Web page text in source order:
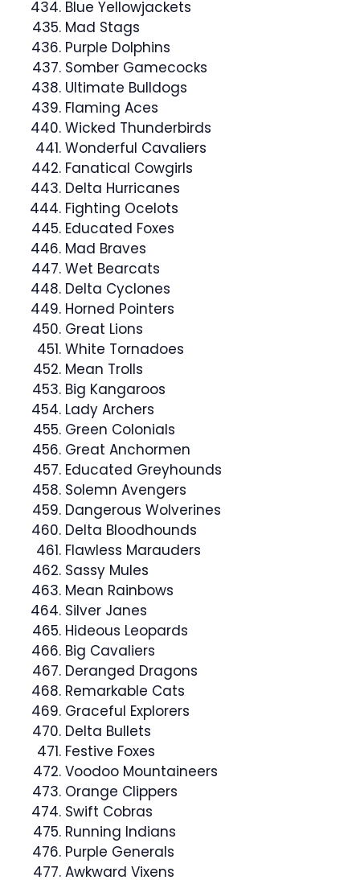
Blue Yellowjackets
Mad Stags
Purple Dolphins
Somber Gamecocks
Ultimate Bulldogs
Flaming Aces
Wicked Thunderbirds
Wonderful Cavaliers
Fanatical Cowgirls
Delta Hurricanes
Fighting Ocelots
Educated Foxes
Mad Braves
Wet Bearcats
Delta Cyclones
Horned Pointers
Great Lions
White Tornadoes
Mean Trolls
Big Kangaroos
Lady Archers
Green Colonials
Great Anchormen
Educated Greyhounds
Solemn Avengers
Dangerous Wolverines
Delta Bloodhounds
Flawless Marauders
Sassy Mules
Mean Rainbows
Silver Janes
Hideous Leopards
Big Cavaliers
Deranged Dragons
Remarkable Cats
Graceful Explorers
Delta Bullets
Festive Foxes
Voodoo Mountaineers
Orange Clippers
Swift Cobras
Running Indians
Purple Generals
Awkward Vixens